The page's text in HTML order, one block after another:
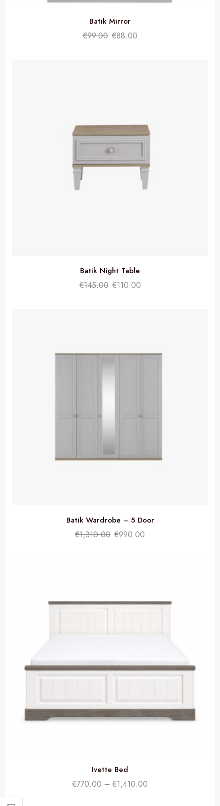
Batik Mirror
€99.00 €88.00
Batik Night Table
€145.00 €110.00
Batik Wardrobe – 5 Door
€1,310.00 €990.00
Ivette Bed
€770.00 – €1,410.00